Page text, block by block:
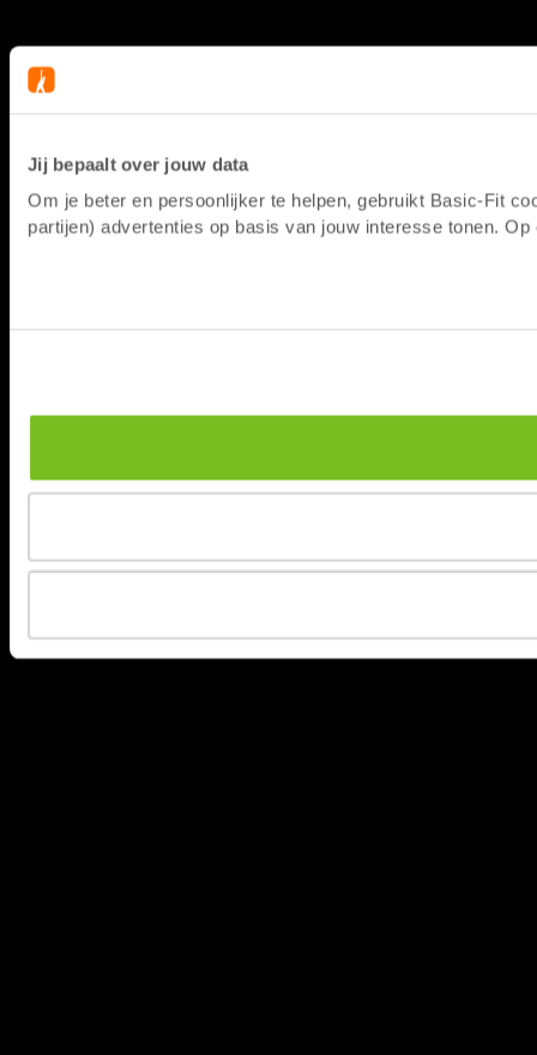
Jij bepaalt over jouw data
Om je beter en persoonlijker te helpen, gebruikt Basic-Fit
partijen) advertenties op basis van jouw interesse tonen.